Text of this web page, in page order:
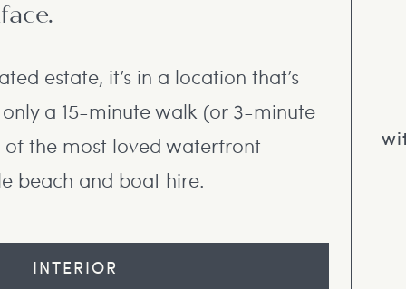
estate, it’s in a location that’s
a 15-minute walk (or 3-minute
the most loved waterfront
beach and boat hire.
INTERIOR